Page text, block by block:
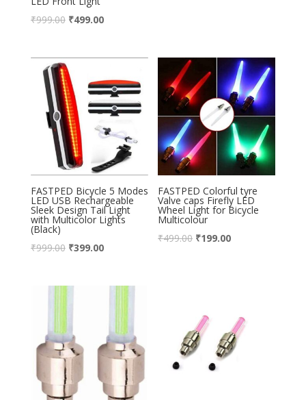
₹999.00 ₹499.00
FASTPED Bicycle 5 Modes
LED USB Rechargeable
Sleek Design Tail Light
with Multicolor Lights
(Black)
₹999.00 ₹399.00
FASTPED Colorful tyre
Valve caps Firefly LED
Wheel Light for Bicycle
Multicolour
₹499.00 ₹199.00